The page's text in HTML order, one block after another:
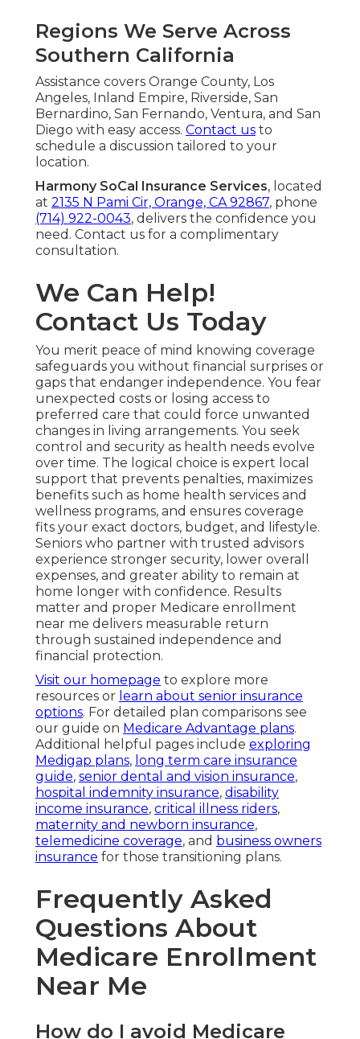
Regions We Serve Across
Southern California
Assistance covers Orange County, Los
Angeles, Inland Empire, Riverside, San
Bernardino, San Fernando, Ventura, and San
Diego with easy access. Contact us to
schedule a discussion tailored to your
location.
Harmony SoCal Insurance Services, located
at 2135 N Pami Cir, Orange, CA 92867, phone
(714) 922-0043, delivers the confidence you
need. Contact us for a complimentary
consultation.
We Can Help!
Contact Us Today
You merit peace of mind knowing coverage
safeguards you without financial surprises or
gaps that endanger independence. You fear
unexpected costs or losing access to
preferred care that could force unwanted
changes in living arrangements. You seek
control and security as health needs evolve
over time. The logical choice is expert local
support that prevents penalties, maximizes
benefits such as home health services and
wellness programs, and ensures coverage
fits your exact doctors, budget, and lifestyle.
Seniors who partner with trusted advisors
experience stronger security, lower overall
expenses, and greater ability to remain at
home longer with confidence. Results
matter and proper Medicare enrollment
near me delivers measurable return
through sustained independence and
financial protection.
Visit our homepage to explore more
resources or learn about senior insurance
options. For detailed plan comparisons see
our guide on Medicare Advantage plans.
Additional helpful pages include exploring
Medigap plans, long term care insurance
guide, senior dental and vision insurance,
hospital indemnity insurance, disability
income insurance, critical illness riders,
maternity and newborn insurance,
telemedicine coverage, and business owners
insurance for those transitioning plans.
Frequently Asked
Questions About
Medicare Enrollment
Near Me
How do I avoid Medicare